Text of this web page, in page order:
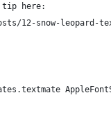
here:
12-snow-leopard-